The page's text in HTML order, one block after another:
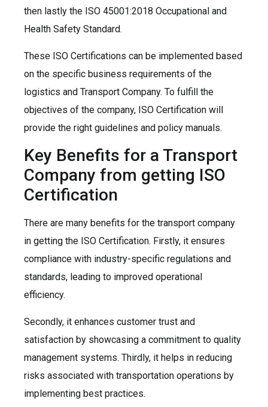
then lastly the ISO 45001:2018 Occupational and
Health Safety Standard.
These ISO Certifications can be implemented based
on the specific business requirements of the
logistics and Transport Company. To fulfill the
objectives of the company, ISO Certification will
provide the right guidelines and policy manuals.
Key Benefits for a Transport
Company from getting ISO
Certification
There are many benefits for the transport company
in getting the ISO Certification. Firstly, it ensures
compliance with industry-specific regulations and
standards, leading to improved operational
efficiency.
Secondly, it enhances customer trust and
satisfaction by showcasing a commitment to quality
management systems. Thirdly, it helps in reducing
risks associated with transportation operations by
implementing best practices.